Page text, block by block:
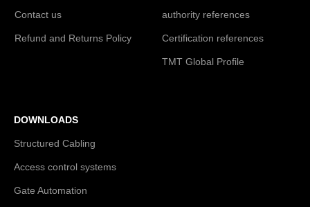
Contact us
Refund and Returns Policy
authority references
Certification references
TMT Global Profile
DOWNLOADS
Structured Cabling
Access control systems
Gate Automation